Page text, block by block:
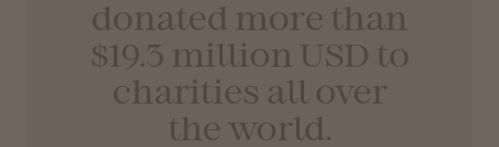
donated more than
$19.3 million USD to
charities all over
the world.